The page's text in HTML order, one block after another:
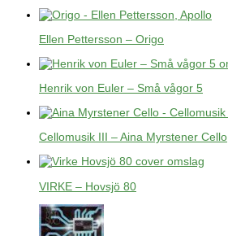
Ellen Pettersson – Origo
Henrik von Euler – Små vågor 5
Cellomusik III – Aina Myrstener Cello
VIRKE – Hovsjö 80